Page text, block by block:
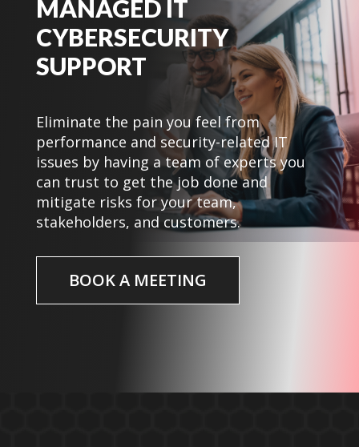
MANAGED IT
CYBERSECURITY
SUPPORT
Eliminate the pain you feel from
performance and security-related IT
issues by having a team of experts you
can trust to get the job done and
mitigate risks for your team,
stakeholders, and customers.
BOOK A MEETING